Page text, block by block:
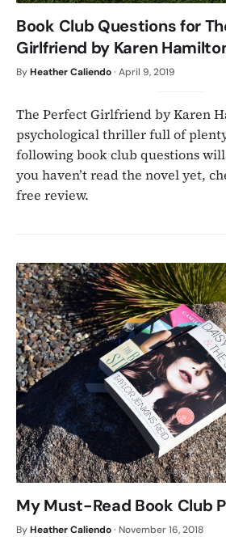
Book Club Questions for
Girlfriend by Karen
ByHeather Caliendo· April 9, 2019
The Perfect Girlfriend by Karen
psychological thriller full of
following book club questions
you haven’t read the novel yet,
free review.
My Must-Read Book Club
ByHeather Caliendo· November 16, 2018